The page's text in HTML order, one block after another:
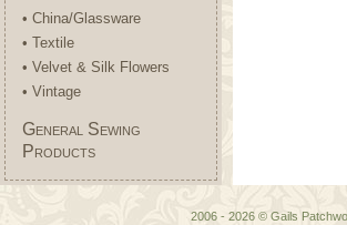
• China/Glassware
• Textile
• Velvet & Silk Flowers
• Vintage
General Sewing
Products
2006 - 2026 © Gails